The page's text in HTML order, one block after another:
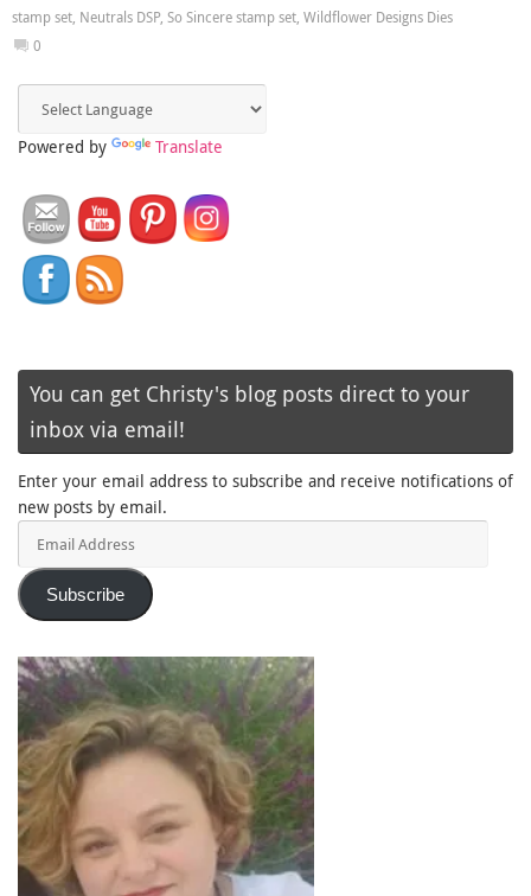
stamp set, Neutrals DSP, So Sincere stamp set, Wildflower Designs Dies
0
Powered by Translate
You can get Christy's blog posts direct to your
inbox via email!
Enter your email address to subscribe and receive notifications of
new posts by email.
Subscribe